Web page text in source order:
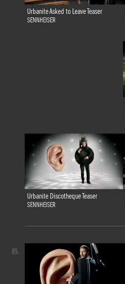
Urbanite Asked to Leave Teaser
SENNHEISER
Urbanite Discotheque Teaser
SENNHEISER
85.